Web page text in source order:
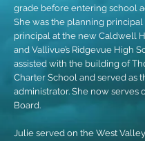
grade before entering school
She was the planning principal
principal at the new Caldwell
and Vallivue’s Ridgevue High
assisted with the building of
Charter School and served as
administrator. She now serves
Board.
Julie served on the West